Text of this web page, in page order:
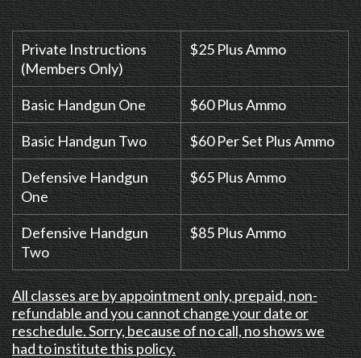
Private Instructions
(Members Only)
$25 Plus Ammo
Basic Handgun One $60 Plus Ammo
Basic Handgun Two $60 Per Set Plus Ammo
Defensive Handgun
One
$65 Plus Ammo
Defensive Handgun
Two
$85 Plus Ammo
All classes are by appointment only, prepaid, non-
refundable and you cannot change your date or
reschedule. Sorry, because of no call, no shows we
had to institute this policy.